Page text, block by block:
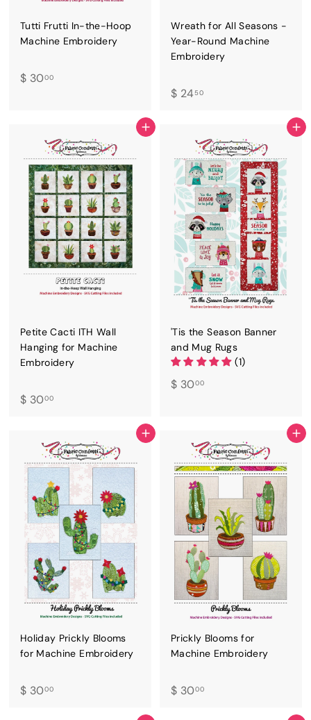
Tutti Frutti In-the-Hoop
Machine Embroidery
$ 3000$
0
0
Wreath for All Seasons -
Year-Round Machine
Embroidery
$ 24 50$
.
5
0
ADD TO CART
Petite Cacti ITH Wall
Hanging for Machine
Embroidery
$ 3000$
.
0
0
ADD TO CART
'Tis the Season Banner
and Mug Rugs
(1)
$ 3000$
0
0
ADD TO CART
Holiday Prickly Blooms
for Machine Embroidery
$ 3000$
ADD TO CART
Prickly Blooms for
Machine Embroidery
$ 3000$